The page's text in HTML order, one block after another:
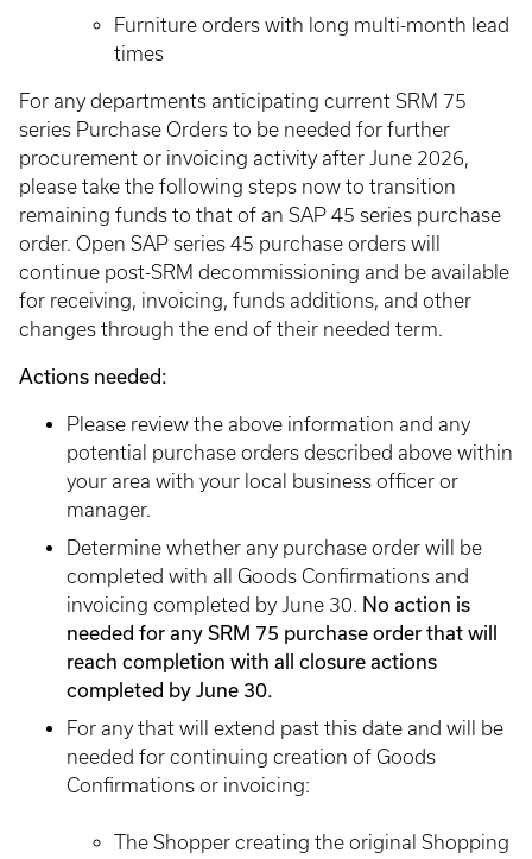
Furniture orders with long multi-month lead
times
For any departments anticipating current SRM 75
series Purchase Orders to be needed for further
procurement or invoicing activity after June 2026,
please take the following steps now to transition
remaining funds to that of an SAP 45 series purchase
order. Open SAP series 45 purchase orders will
continue post-SRM decommissioning and be available
for receiving, invoicing, funds additions, and other
changes through the end of their needed term.
Actions needed:
Please review the above information and any
potential purchase orders described above within
your area with your local business officer or
manager.
Determine whether any purchase order will be
completed with all Goods Confirmations and
invoicing completed by June 30. No action is
needed for any SRM 75 purchase order that will
reach completion with all closure actions
completed by June 30.
For any that will extend past this date and will be
needed for continuing creation of Goods
Confirmations or invoicing:
The Shopper creating the original Shopping